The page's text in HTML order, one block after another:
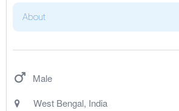
About
Male
West Bengal, India